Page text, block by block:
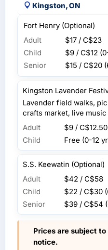
Kingston, ON
Fort Henry (Optional)
Adult
$17 / C$23
Child
$9 / C$12
Senior
$15 / C$20
Kingston Lavender
Lavender field walks,
crafts market, live music
Adult
$9 / C$12.50
Child
Free (0-12
S.S. Keewatin (Optional)
Adult
$42 / C$58
Child
$22 / C$30
Senior
$39 / C$54
Prices are subject
notice.